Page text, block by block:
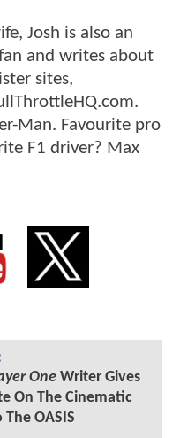
Josh is also an
and writes about
sites,
Man. Favourite pro
F1 driver? Max
OneWriter Gives
On The Cinematic
The OASIS